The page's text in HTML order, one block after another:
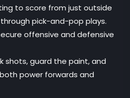
to score from just outside
pick-and-pop plays.
offensive and defensive
shots, guard the paint, and
power forwards and